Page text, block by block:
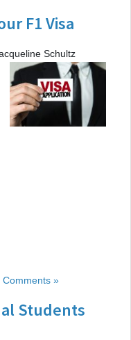
F1 Visa
Schultz
Comments »
Students